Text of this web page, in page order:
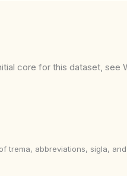
core for this dataset, see
trema, abbreviations, sigla,